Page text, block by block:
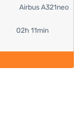
02h 11min
Airbus A321neo